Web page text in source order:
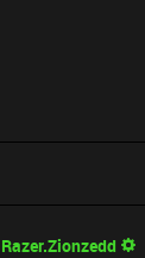
Razer.Zionzedd